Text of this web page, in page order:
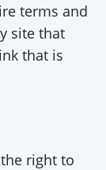
terms and
site that
that is
right to